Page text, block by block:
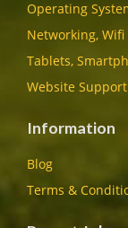
Operating
Networking,
Tablets,
Website
Information
Blog
Terms &